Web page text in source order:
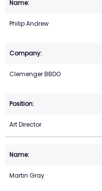
Philip Andrew
Clemenger BBDO
Art Director
Martin Gray